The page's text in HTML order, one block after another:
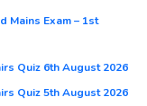
Mains Exam – 1st
Quiz 6th August 2026
Quiz 5th August 2026